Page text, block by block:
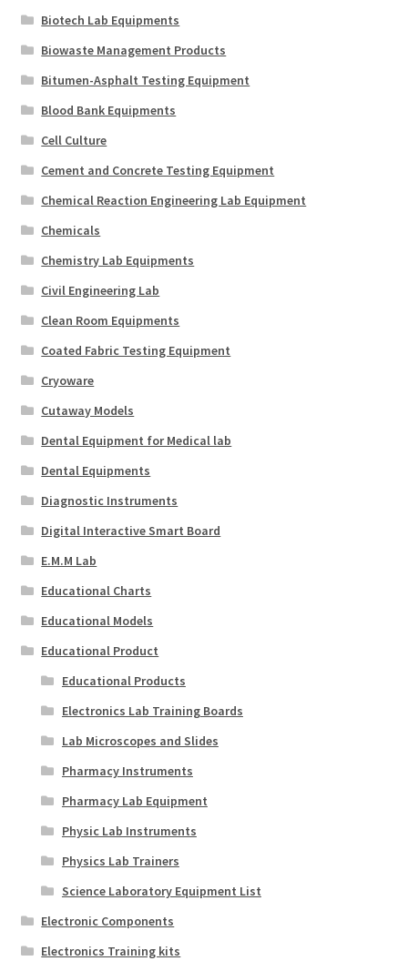
Biotech Lab Equipments
Biowaste Management Products
Bitumen-Asphalt Testing Equipment
Blood Bank Equipments
Cell Culture
Cement and Concrete Testing Equipment
Chemical Reaction Engineering Lab Equipment
Chemicals
Chemistry Lab Equipments
Civil Engineering Lab
Clean Room Equipments
Coated Fabric Testing Equipment
Cryoware
Cutaway Models
Dental Equipment for Medical lab
Dental Equipments
Diagnostic Instruments
Digital Interactive Smart Board
E.M.M Lab
Educational Charts
Educational Models
Educational Product
Educational Products
Electronics Lab Training Boards
Lab Microscopes and Slides
Pharmacy Instruments
Pharmacy Lab Equipment
Physic Lab Instruments
Physics Lab Trainers
Science Laboratory Equipment List
Electronic Components
Electronics Training kits